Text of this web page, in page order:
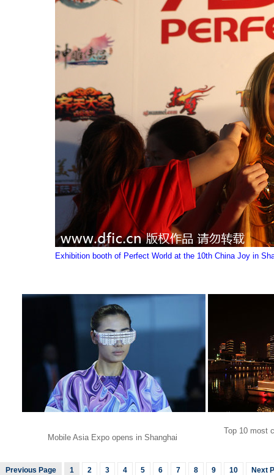
Exhibition booth of Perfect World at the 10th China Joy in
Mobile Asia Expo opens in Shanghai
Top 10 most
Previous Page 1 2 3 4 5 6 7 8 9 10 Next